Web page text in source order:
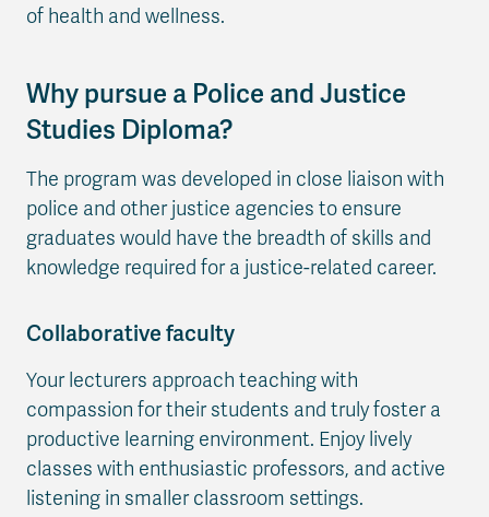
of health and wellness.
Why pursue a Police and Justice
Studies Diploma?
The program was developed in close liaison with
police and other justice agencies to ensure
graduates would have the breadth of skills and
knowledge required for a justice-related career.
Collaborative faculty
Your lecturers approach teaching with
compassion for their students and truly foster a
productive learning environment. Enjoy lively
classes with enthusiastic professors, and active
listening in smaller classroom settings.